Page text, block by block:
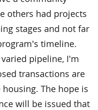
others had projects
stages and not far
timeline.
pipeline, I'm
transactions are
The hope is
will be issued that